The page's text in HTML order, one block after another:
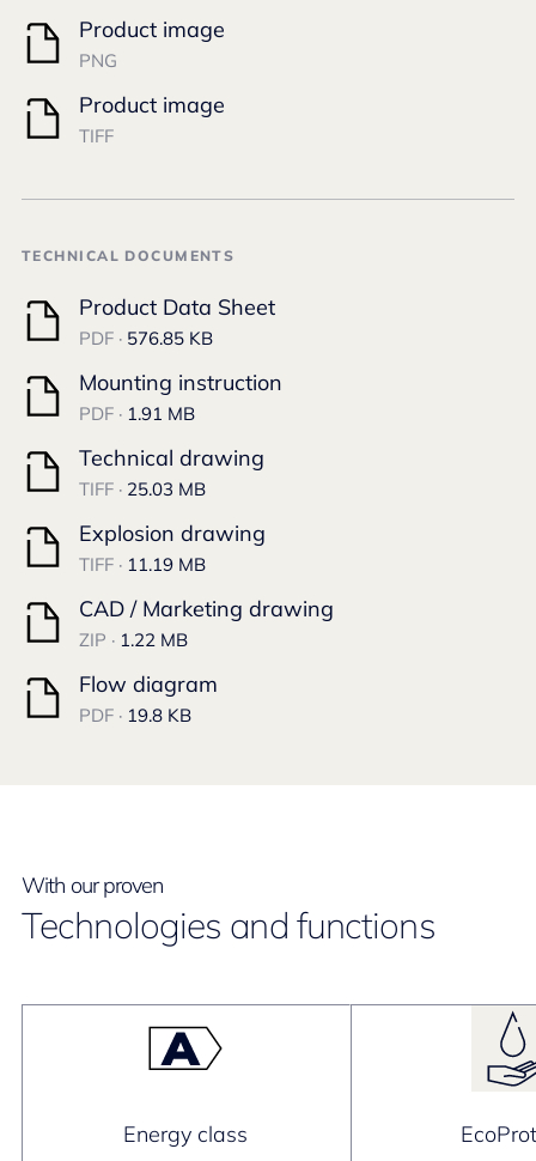
Product image
PNG
Product image
TIFF
TECHNICAL DOCUMENTS
Product Data Sheet
PDF · 576.85 KB
Mounting instruction
PDF · 1.91 MB
Technical drawing
TIFF · 25.03 MB
Explosion drawing
TIFF · 11.19 MB
CAD / Marketing drawing
ZIP · 1.22 MB
Flow diagram
PDF · 19.8 KB
With our proven
Technologies and functions
Energy class